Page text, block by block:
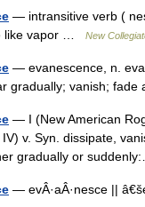
— intransitive verb (
like vapor …
New
— evanescence, n.
gradually; vanish;
— I (New American
v. Syn. dissipate,
gradually or
— evÂ·aÂ·nesce ||